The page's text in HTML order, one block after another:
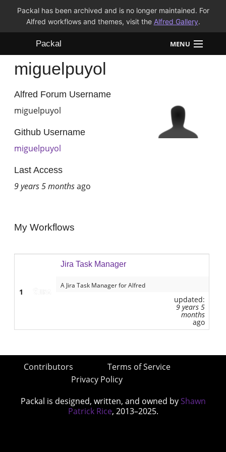
Packal has been archived and is no longer maintained. For
Alfred workflows and themes, visit the Alfred Gallery.
Packal MENU
Workflows
Themes
miguelpuyol
Alfred Forum Username
miguelpuyol
Github Username
miguelpuyol
Last Access
9 years 5 monthsago
My Workflows
1
Jira Task Manager
A Jira Task Manager for Alfred
updated:
9 years 5
months
ago
Contributors
Terms of Service
Privacy Policy
Packal is designed, written, and owned by Shawn
Patrick Rice, 2013–2025.